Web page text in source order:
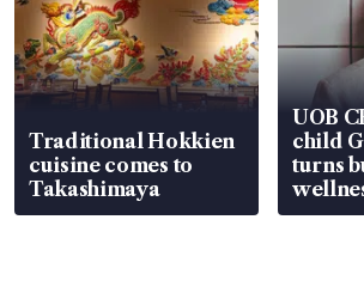
Traditional Hokkien
cuisine comes to
Takashimaya
UOB
child
turns